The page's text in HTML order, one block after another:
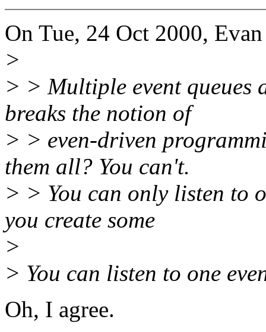
On Tue, 24 Oct 2000,
>
> > Multiple event queues
breaks the notion of
> > even-driven
them all? You can't.
> > You can only listen to
you create some
>
> You can listen to one
Oh, I agree.